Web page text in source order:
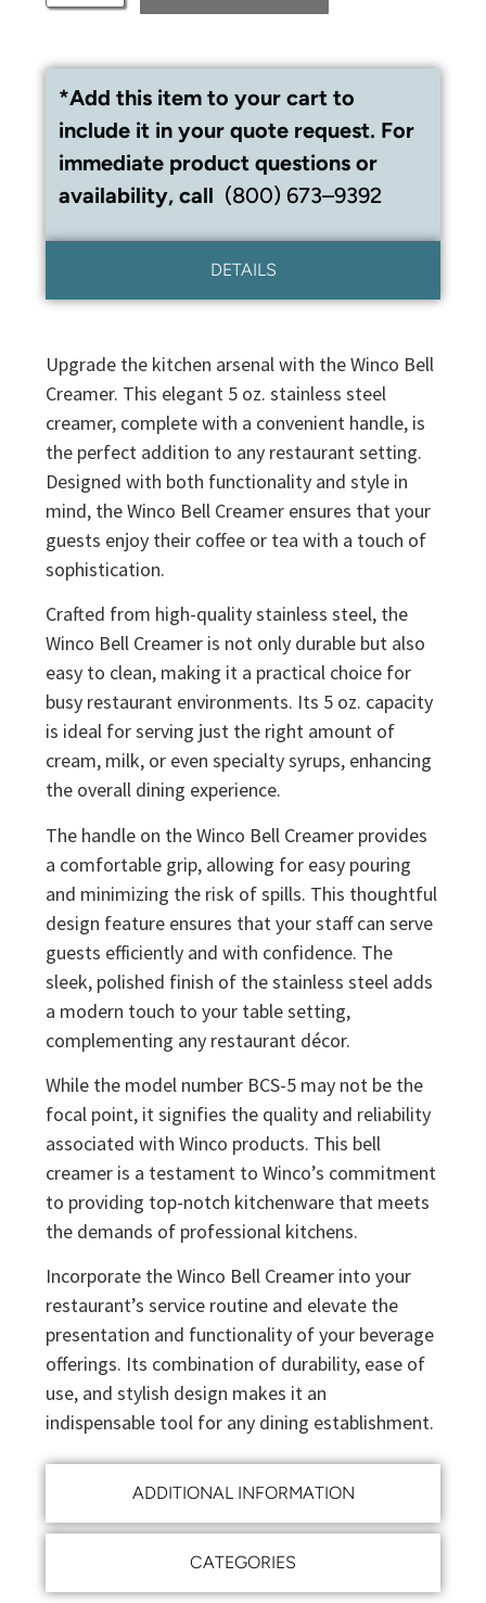
*Add this item to your cart to
include it in your quote request. For
immediate product questions or
availability, call (800) 673–9392
DETAILS
ADDITIONAL INFORMATION
CATEGORIES
Upgrade the kitchen arsenal with the Winco Bell
Creamer. This elegant 5 oz. stainless steel
creamer, complete with a convenient handle, is
the perfect addition to any restaurant setting.
Designed with both functionality and style in
mind, the Winco Bell Creamer ensures that your
guests enjoy their coffee or tea with a touch of
sophistication.
Crafted from high-quality stainless steel, the
Winco Bell Creamer is not only durable but also
easy to clean, making it a practical choice for
busy restaurant environments. Its 5 oz. capacity
is ideal for serving just the right amount of
cream, milk, or even specialty syrups, enhancing
the overall dining experience.
The handle on the Winco Bell Creamer provides
a comfortable grip, allowing for easy pouring
and minimizing the risk of spills. This thoughtful
design feature ensures that your staff can serve
guests efficiently and with confidence. The
sleek, polished finish of the stainless steel adds
a modern touch to your table setting,
complementing any restaurant décor.
While the model number BCS-5 may not be the
focal point, it signifies the quality and reliability
associated with Winco products. This bell
creamer is a testament to Winco’s commitment
to providing top-notch kitchenware that meets
the demands of professional kitchens.
Incorporate the Winco Bell Creamer into your
restaurant’s service routine and elevate the
presentation and functionality of your beverage
offerings. Its combination of durability, ease of
use, and stylish design makes it an
indispensable tool for any dining establishment.